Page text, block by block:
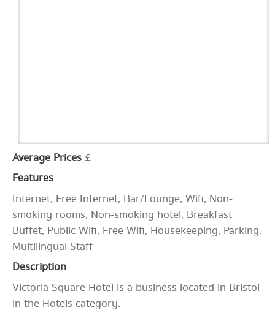
Average Prices £
Features
Internet, Free Internet, Bar/Lounge, Wifi, Non-
smoking rooms, Non-smoking hotel, Breakfast
Buffet, Public Wifi, Free Wifi, Housekeeping, Parking,
Multilingual Staff
Description
Victoria Square Hotel is a business located in Bristol
in the Hotels category.